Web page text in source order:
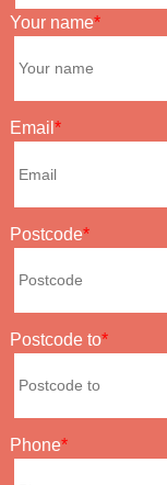
Your name
Email
Postcode
Postcode to
Phone